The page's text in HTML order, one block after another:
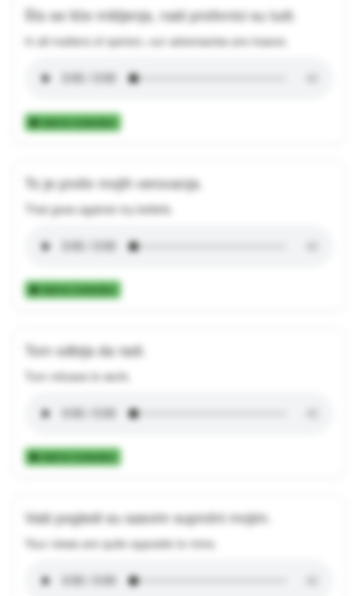
Što se tiče mišljenja, naši protivnici su ludi.
In all matters of opinion, our adversaries are insane.
Add to Collection
To je protiv mojih verovanja.
That goes against my beliefs.
Add to Collection
Tom odbija da radi.
Tom refuses to work.
Add to Collection
Vaši pogledi su sasvim suprotni mojim.
Your views are quite opposite to mine.